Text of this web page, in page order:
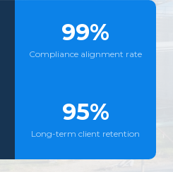
99%
Compliance alignment rate
95%
Long-term client retention